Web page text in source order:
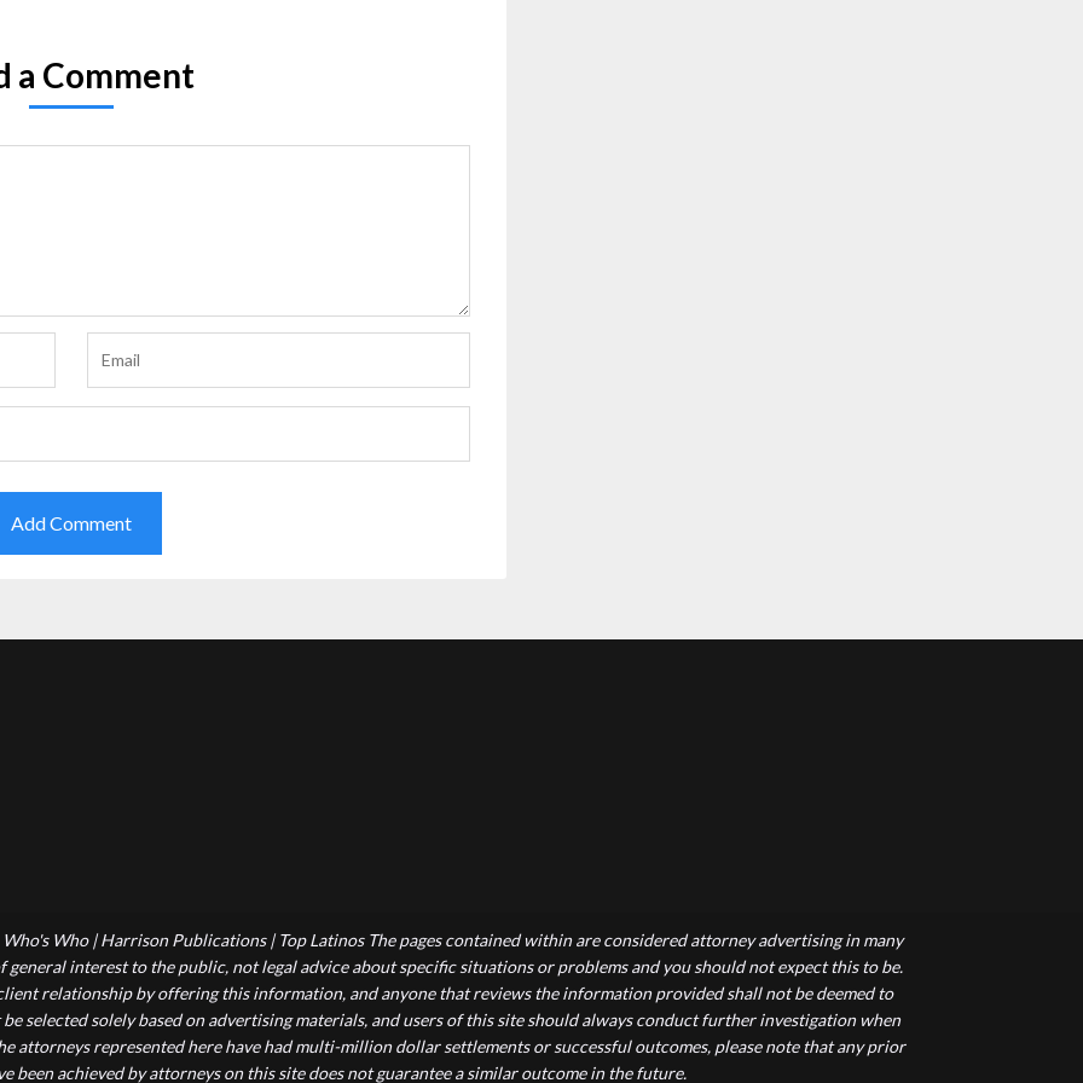
a Comment
Who | Harrison Publications | Top Latinos The pages contained within are considered attorney advertising in many
interest to the public, not legal advice about specific situations or problems and you should not expect this to be.
relationship by offering this information, and anyone that reviews the information provided shall not be deemed to
selected solely based on advertising materials, and users of this site should always conduct further investigation when
attorneys represented here have had multi-million dollar settlements or successful outcomes, please note that any prior
been achieved by attorneys on this site does not guarantee a similar outcome in the future.